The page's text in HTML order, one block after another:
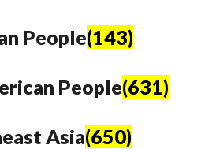
People(143)
People(631)
Asia(650)